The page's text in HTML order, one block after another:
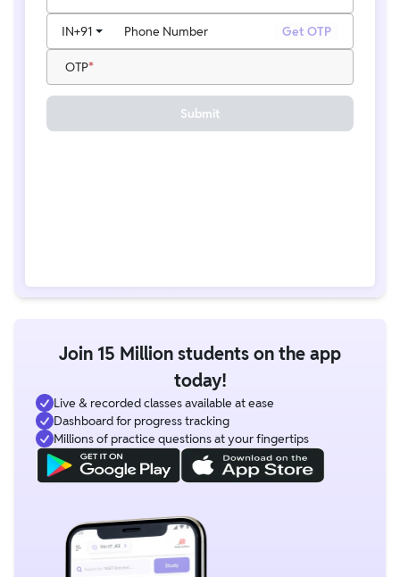
Phone Number
IN+91 Get OTP
OTP
Submit
Join 15 Million students on the app
today!
Live & recorded classes available at ease
Dashboard for progress tracking
Millions of practice questions at your fingertips